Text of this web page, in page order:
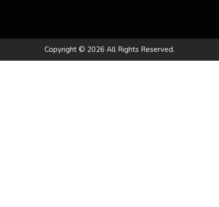
Copyright © 2026 All Rights Reserved.